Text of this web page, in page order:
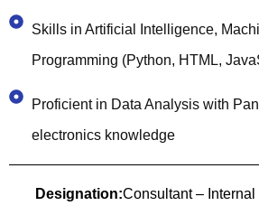
Skills in Artificial Intelligence,
Programming (Python, HTML,
Proficient in Data Analysis with
electronics knowledge
Designation:Consultant –